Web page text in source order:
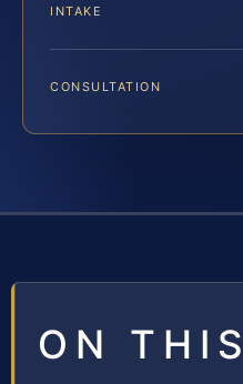
INTAKE
CONSULTATION
ON